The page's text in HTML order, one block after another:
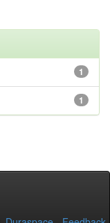
1
1